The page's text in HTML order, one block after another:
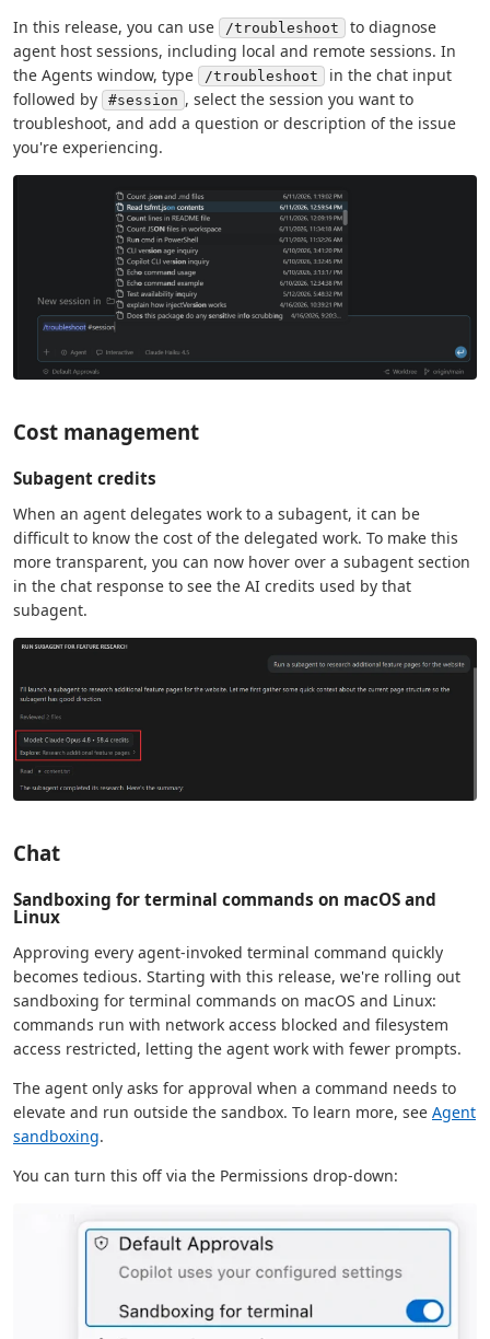
In this release, you can use
/troubleshoot
to diagnose
agent host sessions, including local and remote sessions. In
the Agents window, type
/troubleshoot
in the chat input
followed by
#session , select the session you want to
troubleshoot, and add a question or description of the issue
you're experiencing.
Cost management
Subagent credits
When an agent delegates work to a subagent, it can be
difficult to know the cost of the delegated work. To make this
more transparent, you can now hover over a subagent section
in the chat response to see the AI credits used by that
subagent.
Chat
Sandboxing for terminal commands on macOS and
Linux
Approving every agent-invoked terminal command quickly
becomes tedious. Starting with this release, we're rolling out
sandboxing for terminal commands on macOS and Linux:
commands run with network access blocked and filesystem
access restricted, letting the agent work with fewer prompts.
The agent only asks for approval when a command needs to
elevate and run outside the sandbox. To learn more, see Agent
sandboxing.
You can turn this off via the Permissions drop-down: